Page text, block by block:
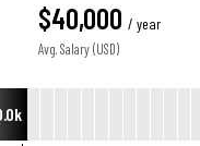
$40,000 / year
Avg. Salary (USD)